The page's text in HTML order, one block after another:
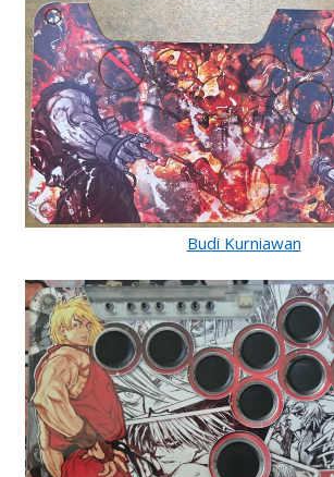
Budi Kurniawan